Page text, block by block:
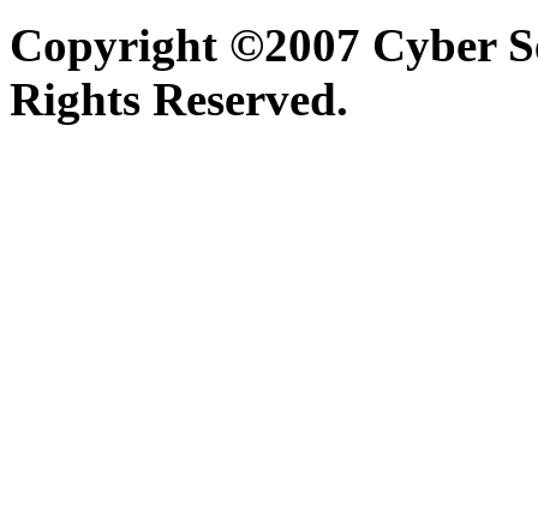
Copyright ©2007 Cyber
Rights Reserved.